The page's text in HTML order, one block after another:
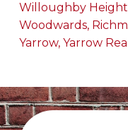
Willoughby
Woodwards,
Yarrow, Yarrow